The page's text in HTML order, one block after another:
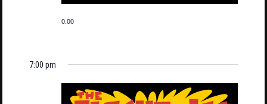
0.00
7:00 pm